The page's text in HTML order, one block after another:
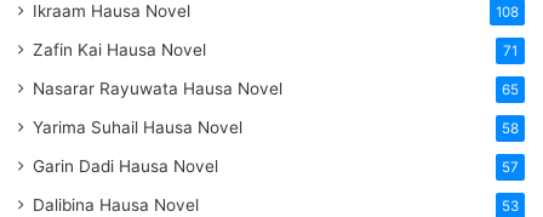
Ikraam Hausa Novel 108
Zafin Kai Hausa Novel 71
Nasarar Rayuwata Hausa Novel 65
Yarima Suhail Hausa Novel 58
Garin Dadi Hausa Novel 57
Dalibina Hausa Novel 53